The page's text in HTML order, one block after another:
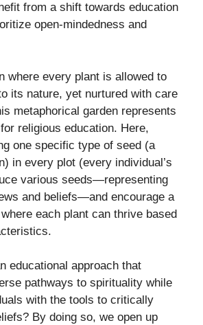
from a shift towards education
open-mindedness and
where every plant is allowed to
its nature, yet nurtured with care
metaphorical garden represents
religious education. Here,
one specific type of seed (a
in every plot (every individual’s
various seeds—representing
and beliefs—and encourage a
each plant can thrive based
educational approach that
pathways to spirituality while
with the tools to critically
By doing so, we open up